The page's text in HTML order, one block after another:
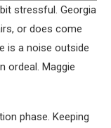
stressful. Georgia
or does come
is a noise outside
ordeal. Maggie
phase. Keeping